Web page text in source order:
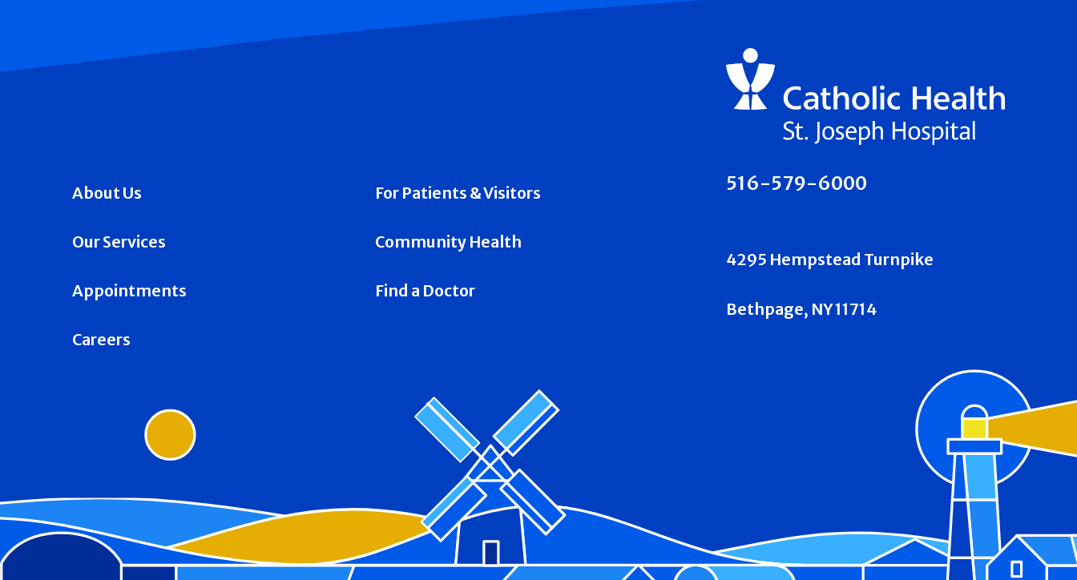
About Us For Patients & Visitors
Our Services Community Health
Appointments Find a Doctor
Careers
516-579-6000
4295 Hempstead Turnpike
Bethpage, NY 11714